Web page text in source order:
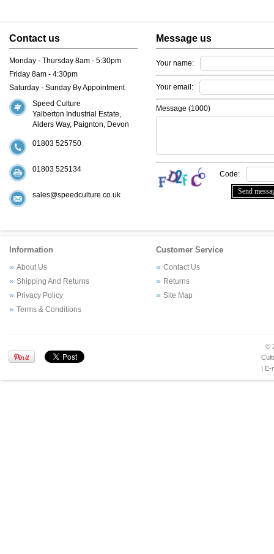
Contact us
Monday - Thursday 8am - 5:30pm
Friday 8am - 4:30pm
Saturday - Sunday By Appointment
Speed Culture
Yalberton Industrial Estate,
Alders Way, Paignton, Devon
01803 525750
01803 525134
sales@speedculture.co.uk
Message us
Your name:
Your email:
Message (1000)
Code:
Information
About Us
Shipping And Returns
Privacy Policy
Terms & Conditions
Customer Service
Contact Us
Returns
Site Map
©
| E-